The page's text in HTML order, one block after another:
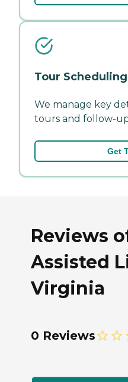
Tour Scheduling
We manage key
tours and follow-
Get
Reviews
Assisted
Virginia
0 Reviews